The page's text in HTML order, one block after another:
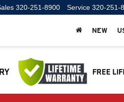
320-251-8900 Service 320-251-
NEW